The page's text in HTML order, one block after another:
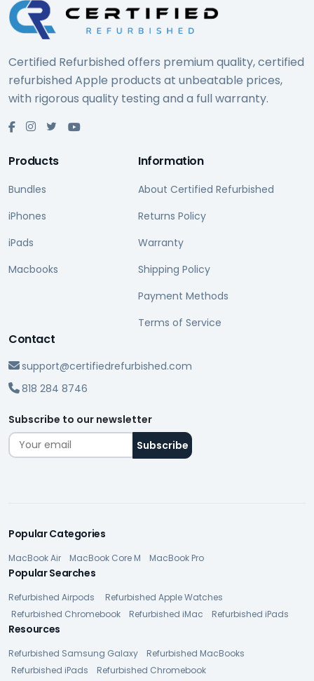
Certified Refurbished offers premium quality, certified
refurbished Apple products at unbeatable prices,
with rigorous quality testing and a full warranty.
Products
Bundles
iPhones
iPads
Macbooks
Information
About Certified Refurbished
Returns Policy
Warranty
Shipping Policy
Payment Methods
Terms of Service
Contact
support@certifiedrefurbished.com
818 284 8746
Subscribe to our newsletter
Popular Categories
MacBook Air MacBook Core M MacBook Pro
Popular Searches
Refurbished Airpods
Refurbished Apple Watches
Refurbished Chromebook
Refurbished iMac Refurbished iPads
Resources
Refurbished Samsung Galaxy
Refurbished MacBooks
Refurbished iPads
Refurbished Chromebook